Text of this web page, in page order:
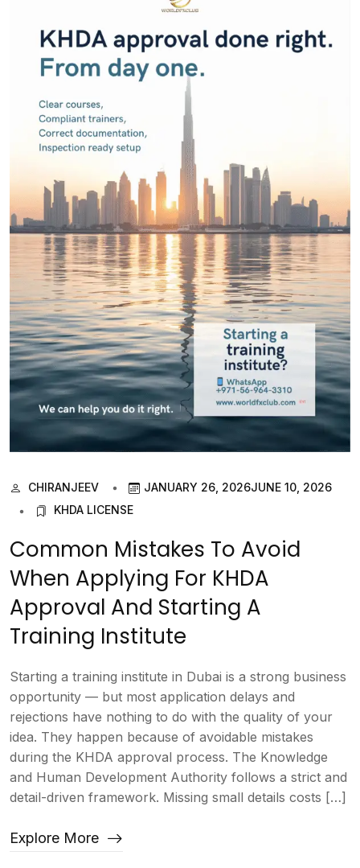
CHIRANJEEV JANUARY 26, 2026JUNE 10, 2026
KHDA LICENSE
Common Mistakes To Avoid
When Applying For KHDA
Approval And Starting A
Training Institute
Starting a training institute in Dubai is a strong business
opportunity — but most application delays and
rejections have nothing to do with the quality of your
idea. They happen because of avoidable mistakes
during the KHDA approval process. The Knowledge
and Human Development Authority follows a strict and
detail-driven framework. Missing small details costs […]
Explore More